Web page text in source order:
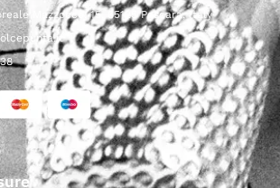
Mazzocco, 15, 65125 Pescara, Italy